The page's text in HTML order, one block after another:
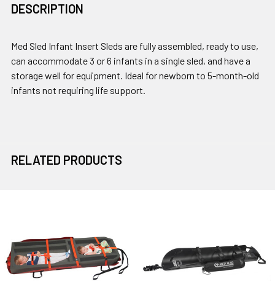
DESCRIPTION
Med Sled Infant Insert Sleds are fully assembled, ready to use,
can accommodate 3 or 6 infants in a single sled, and have a
storage well for equipment. Ideal for newborn to 5-month-old
infants not requiring life support.
RELATED PRODUCTS
Products